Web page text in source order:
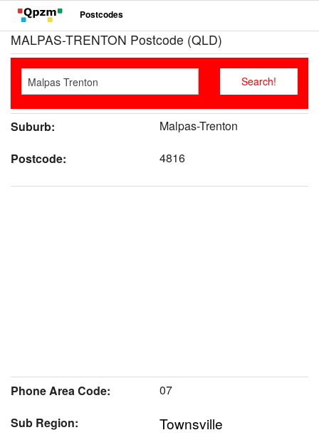
Postcodes
MALPAS-TRENTON Postcode (QLD)
Suburb:
Malpas-Trenton
Postcode:
4816
Phone Area Code:
07
Sub Region:
Townsville